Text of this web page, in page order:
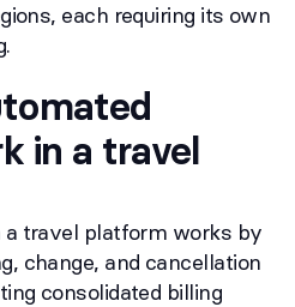
each requiring its own
in a travel
a travel platform works by
change, and cancellation
consolidated billing